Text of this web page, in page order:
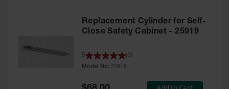
Replacement Cylinder for Self-
Close Safety Cabinet - 25919
Model No: 25919
5 5
Special